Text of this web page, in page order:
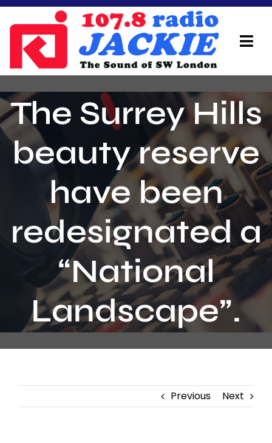
Skip
content
On Air Team
Advertisers
Local Info
Local News
Contact
The Surrey Hills
beauty reserve
have been
redesignated a
“National
Landscape”.
Previous Next